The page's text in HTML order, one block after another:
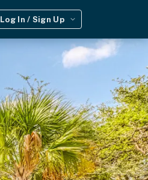
Log In / Sign Up